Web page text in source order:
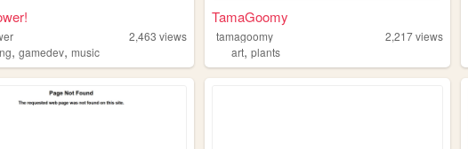
2,463 views
,gamedev,music
TamaGoomy
tamagoomy 2,217views
art,plants